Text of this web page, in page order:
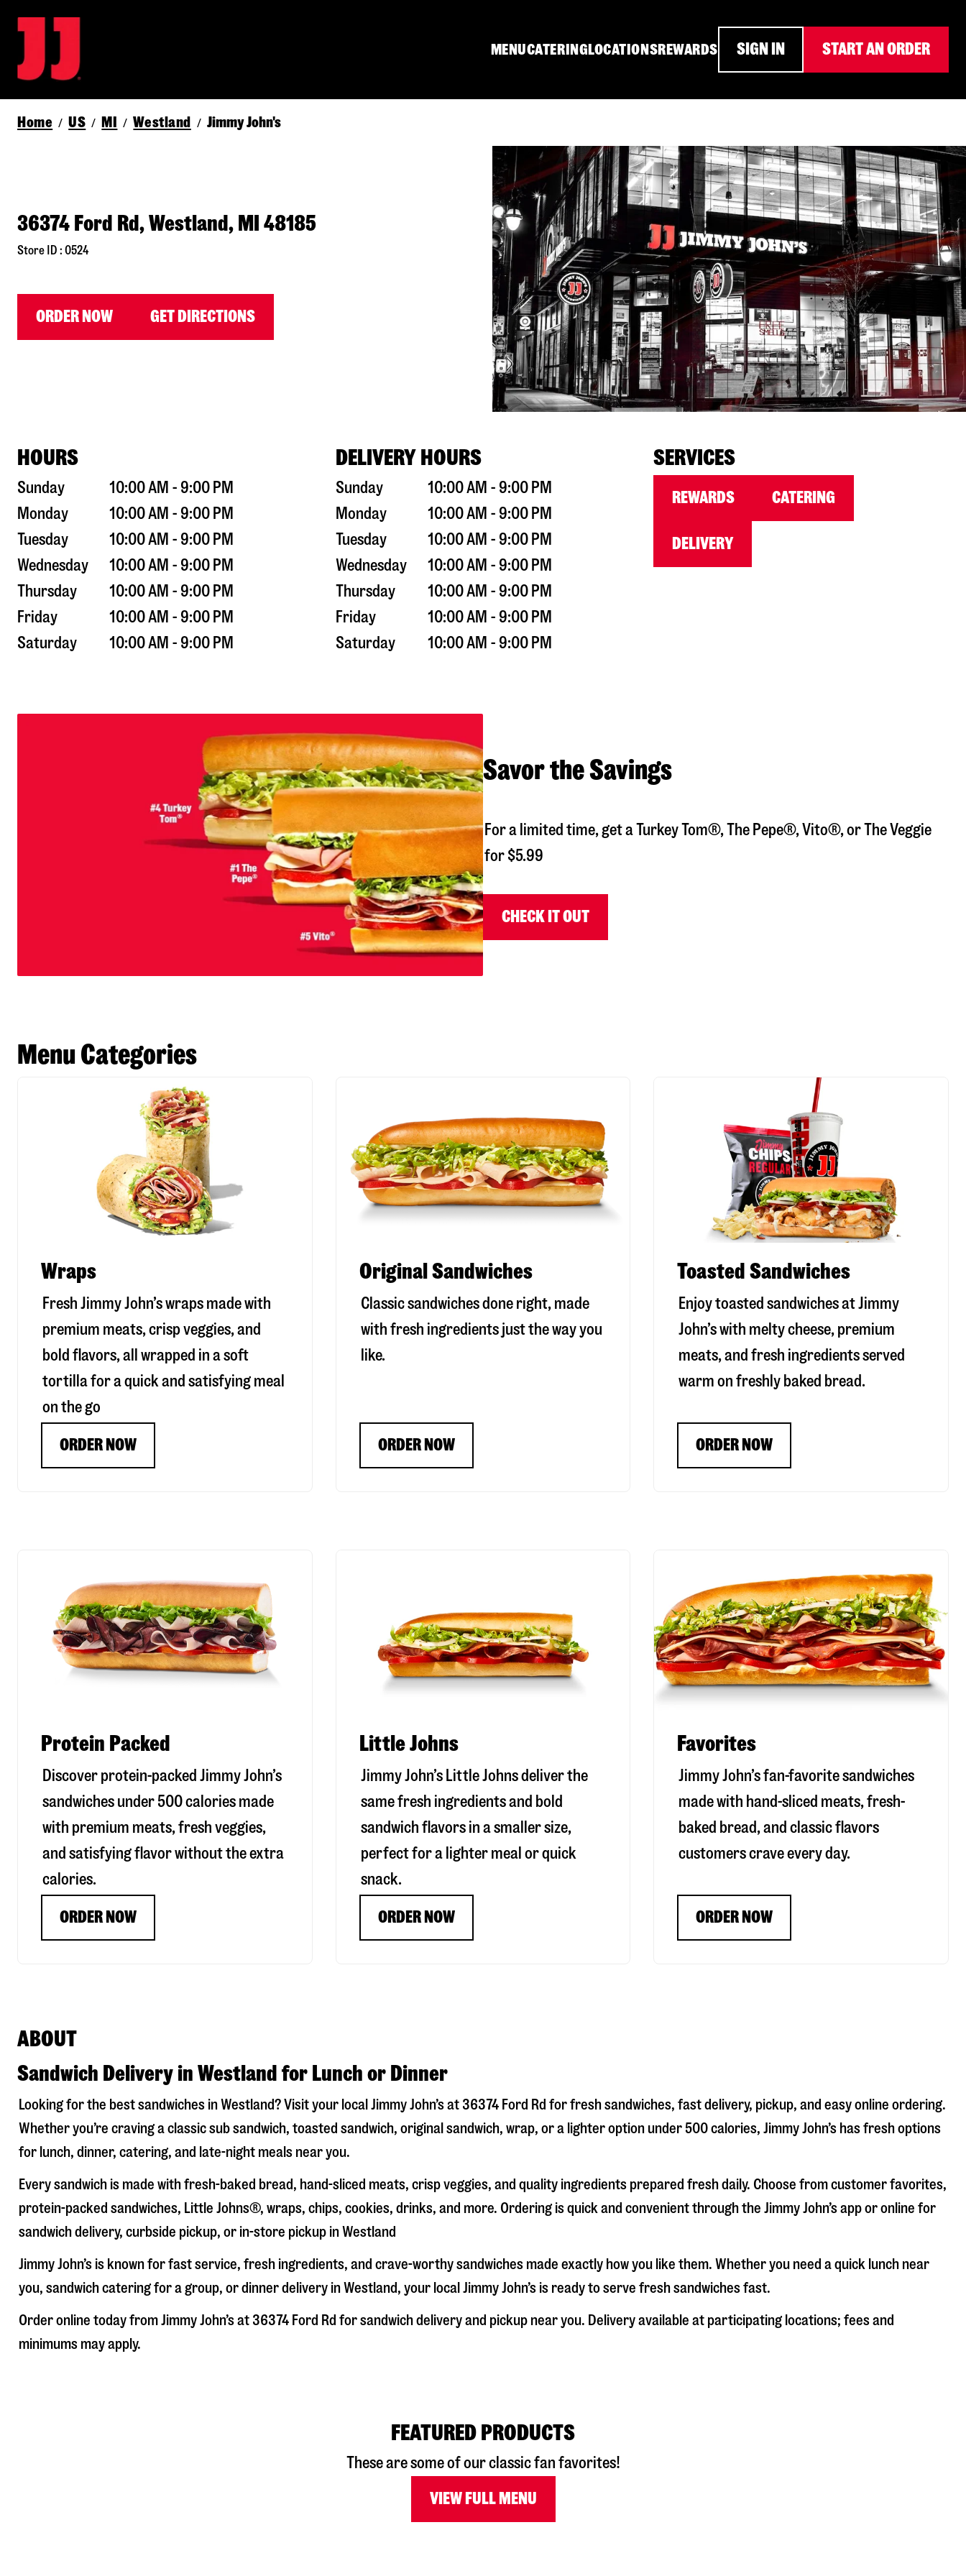
MENUCATERINGLOCATIONSREWARDS SIGN IN START AN ORDER
Home / US / MI / Westland / Jimmy John's
36374 Ford Rd, Westland, MI 48185
Store ID : 0524
ORDER NOW GET DIRECTIONS
HOURS
Sunday
10:00 AM - 9:00 PM
Monday
10:00 AM - 9:00 PM
Tuesday
10:00 AM - 9:00 PM
Wednesday
10:00 AM - 9:00 PM
Thursday
10:00 AM - 9:00 PM
Friday
10:00 AM - 9:00 PM
Saturday
10:00 AM - 9:00 PM
DELIVERY HOURS
Sunday
10:00 AM - 9:00 PM
Monday
10:00 AM - 9:00 PM
Tuesday
10:00 AM - 9:00 PM
Wednesday
10:00 AM - 9:00 PM
Thursday
10:00 AM - 9:00 PM
Friday
10:00 AM - 9:00 PM
Saturday
10:00 AM - 9:00 PM
SERVICES
REWARDS CATERING
DELIVERY
Savor the Savings
For a limited time, get a Turkey Tom®, The Pepe®, Vito®, or The Veggie
for $5.99
CHECK IT OUT
Menu Categories
Wraps
Fresh Jimmy John’s wraps made with
premium meats, crisp veggies, and
bold flavors, all wrapped in a soft
tortilla for a quick and satisfying meal
on the go
ORDER NOW
Original Sandwiches
Classic sandwiches done right, made
with fresh ingredients just the way you
like.
ORDER NOW
Toasted Sandwiches
Enjoy toasted sandwiches at Jimmy
John’s with melty cheese, premium
meats, and fresh ingredients served
warm on freshly baked bread.
ORDER NOW
Protein Packed
Discover protein-packed Jimmy John’s
sandwiches under 500 calories made
with premium meats, fresh veggies,
and satisfying flavor without the extra
calories.
ORDER NOW
Little Johns
Jimmy John’s Little Johns deliver the
same fresh ingredients and bold
sandwich flavors in a smaller size,
perfect for a lighter meal or quick
snack.
ORDER NOW
Favorites
Jimmy John’s fan-favorite sandwiches
made with hand-sliced meats, fresh-
baked bread, and classic flavors
customers crave every day.
ORDER NOW
ABOUT
Sandwich Delivery in Westland for Lunch or Dinner
Looking for the best sandwiches inWestland? Visit your local Jimmy John’s at 36374 Ford Rd for fresh sandwiches, fast delivery, pickup, and easy online ordering.
Whether you’re craving a classic sub sandwich, toasted sandwich, original sandwich, wrap, or a lighter option under 500 calories, Jimmy John’s has fresh options
for lunch, dinner, catering, and late-night meals near you.
Every sandwich is made with fresh-baked bread, hand-sliced meats, crisp veggies, and quality ingredients prepared fresh daily. Choose from customer favorites,
protein-packed sandwiches, Little Johns®, wraps, chips, cookies, drinks, and more. Ordering is quick and convenient through the Jimmy John’s app or online for
sandwich delivery, curbside pickup, or in-store pickup inWestland
Jimmy John’s is known for fast service, fresh ingredients, and crave-worthy sandwiches made exactly how you like them. Whether you need a quick lunch near
you, sandwich catering for a group, or dinner delivery inWestland, your local Jimmy John’s is ready to serve fresh sandwiches fast.
Order online today from Jimmy John’s at 36374 Ford Rd for sandwich delivery and pickup near you. Delivery available at participating locations; fees and
minimums may apply.
FEATURED PRODUCTS
These are some of our classic fan favorites!
VIEW FULL MENU